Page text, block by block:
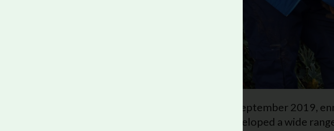
Daniel joined Roots and Shoots in September 2019,
Programme. Over two years he developed a wide